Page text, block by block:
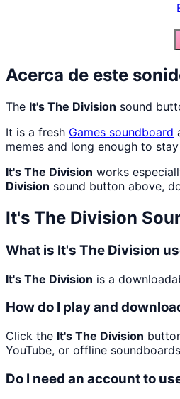
Acerca de este
The It's The Division sound
It is a fresh Games soundboard
memes and long enough to
It's The Division works
Division sound button above,
It's The Division
What is It's The Division
It's The Division is a
How do I play and
Click the It's The Division
YouTube, or offline
Do I need an account to